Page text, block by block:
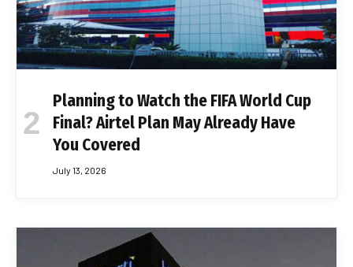
Planning to Watch the FIFA World Cup
Final? Airtel Plan May Already Have
You Covered
July 13, 2026